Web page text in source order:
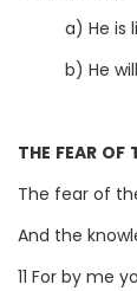
a) He is
b) He
THE FEAR OF
The fear of
And the
11 For by me